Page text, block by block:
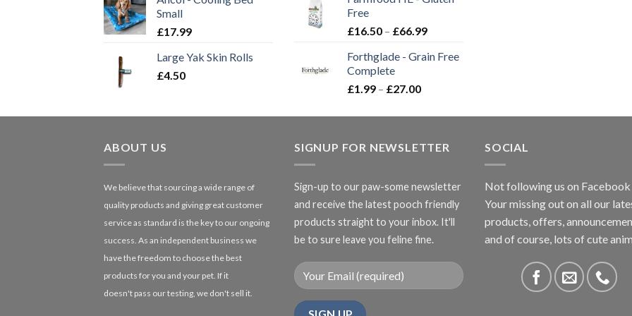
Small
£17.99
Large Yak Skin Rolls
£4.50
through
Free
£16.50 – £66.99Price
£16.50
Forthglade - Grain Free
Complete
£1.99 – £27.00Price
£1.99
£27.00
ABOUT US
We believe that sourcing a wide range of
quality products and giving great customer
service as standard is the key to our ongoing
success. As an independent business we
have the freedom to choose the best
products for you and your pet. If it
doesn't pass our testing, we don't sell it.
SIGNUP FOR NEWSLETTER
Sign-up to our paw-some newsletter
and receive the latest pooch friendly
products straight to your inbox. It'll
be to sure leave you feline fine.
SOCIAL
Not following us on Facebook
Your missing out on all our
products, offers,
and of course, lots of cute